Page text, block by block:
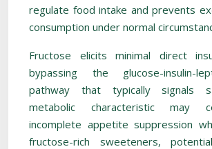
regulate food intake and prevents
consumption under normal
Fructose elicits minimal direct
bypassing the glucose-insulin-
pathway that typically signals
metabolic characteristic may
incomplete appetite suppression
fructose-rich sweeteners,